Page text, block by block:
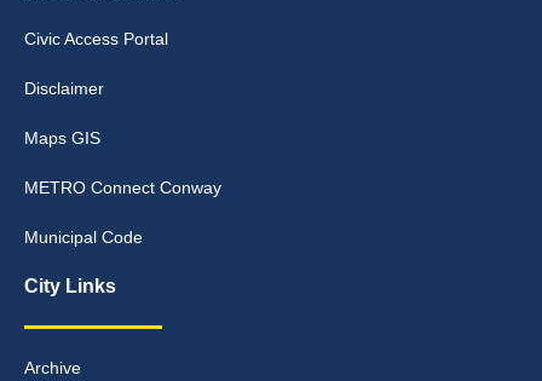
Civic Access Portal
Disclaimer
Maps GIS
METRO Connect Conway
Municipal Code
City Links
Archive